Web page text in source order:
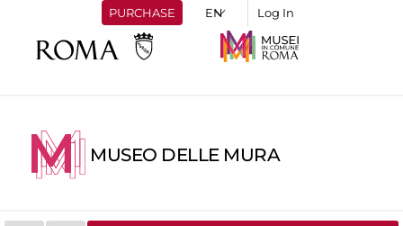
PURCHASE Log In
MUSEO DELLE MURA